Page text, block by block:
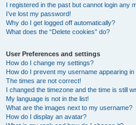
I registered in the past but cannot login any
I’ve lost my password!
Why do I get logged off automatically?
What does the “Delete cookies” do?
User Preferences and settings
How do I change my settings?
How do I prevent my username appearing
The times are not correct!
I changed the timezone and the time is still
My language is not in the list!
What are the images next to my username?
How do I display an avatar?